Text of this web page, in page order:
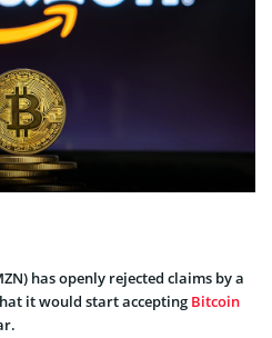
has openly rejected claims by a
it would start accepting Bitcoin